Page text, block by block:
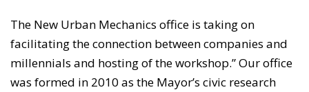
The New Urban Mechanics office is taking on
facilitating the connection between companies and
millennials and hosting of the workshop.” Our office
was formed in 2010 as the Mayor’s civic research